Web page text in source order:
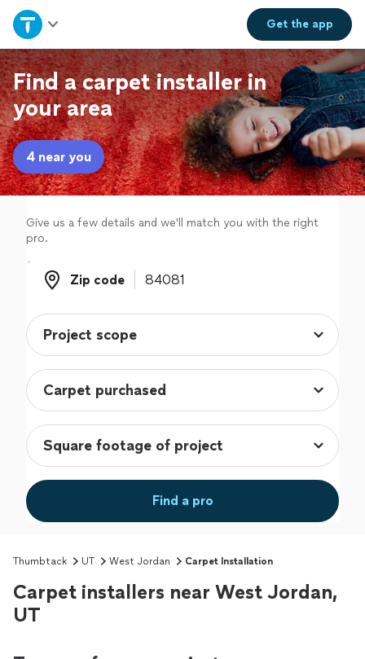
Get theapp
Home
Explore Services
Join as a pro
Sign up
Log in
Find a carpet installer in
your area
4 near you
Give us a few details and we'll match you with the right
pro.
Zip code
Zip code
Find a pro
Thumbtack UT West Jordan Carpet Installation
Carpet installers near West Jordan,
UT